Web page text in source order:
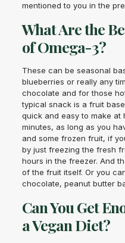
mentioned to you in the
What Are the
of Omega-3?
These can be seasonal
blueberries or really any
chocolate and for those
typical snack is a fruit
quick and easy to make at
minutes, as long as you
and some frozen fruit, if
by just freezing the fresh
hours in the freezer. And
of the fruit itself. Or you
chocolate, peanut butter
Can You Get
a Vegan Diet?